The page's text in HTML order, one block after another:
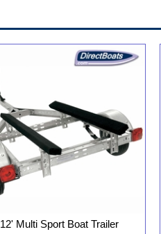
12' Multi Sport Boat Trailer